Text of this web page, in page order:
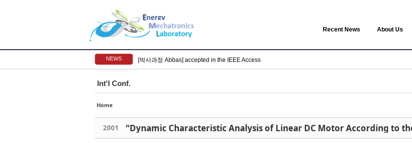
Recent News About Us
NEWS [박사과정 Abbas] accepted in the IEEE Access
Int'l Conf.
Home
2001